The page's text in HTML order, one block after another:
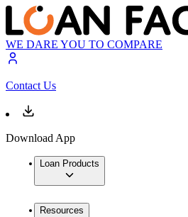
WE DARE YOU TO COMPARE
Contact Us
Download App
Loan Products
Resources